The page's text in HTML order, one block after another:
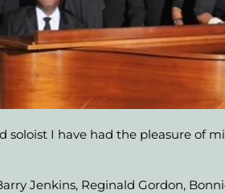
I have had the pleasure of
Jenkins, Reginald Gordon,